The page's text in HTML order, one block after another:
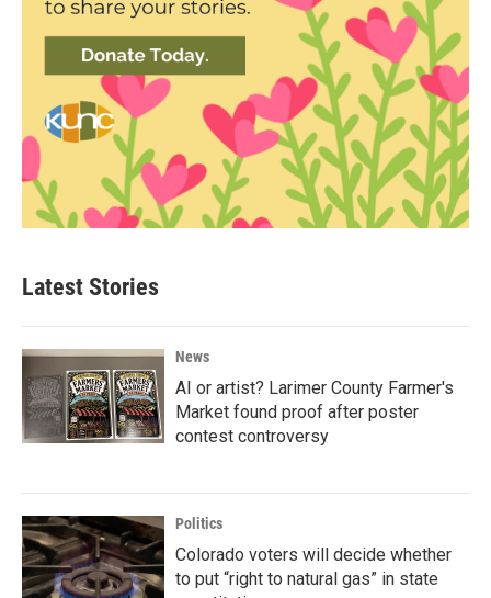
Latest Stories
News
AI or artist? Larimer County Farmer's
Market found proof after poster
contest controversy
Politics
Colorado voters will decide whether
to put “right to natural gas” in state